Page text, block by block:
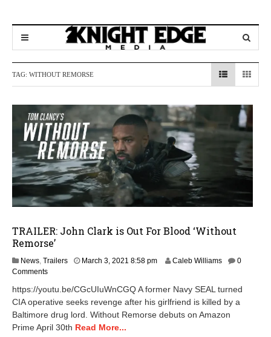
TAG: WITHOUT REMORSE
TRAILER: John Clark is Out For Blood ‘Without
Remorse’
News, Trailers March 3, 2021 8:58 pmM
c
h
7
Caleb Williams
0
Comments
https://youtu.be/CGcUIuWnCGQ A former Navy SEAL turned
CIA operative seeks revenge after his girlfriend is killed by a
Baltimore drug lord. Without Remorse debuts on Amazon
Prime April 30th Read More...